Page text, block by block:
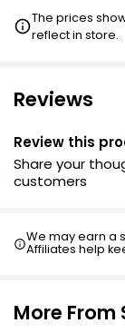
The prices
reflect in store.
Reviews
Review this
Share your
customers
We may earn a
Affiliates help
More From